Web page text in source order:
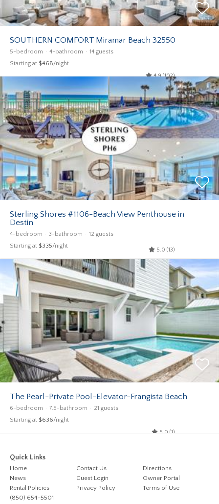
SOUTHERN COMFORT Miramar Beach 32550
5-bedroom 4-bathroom 14 guests
Starting at $468/night
4.9 (102)
Sterling Shores #1106-Beach View Penthouse in
Destin
4-bedroom 3-bathroom 12 guests
Starting at $335/night
5.0 (13)
The Pearl-Private Pool-Elevator-Frangista Beach
6-bedroom 7.5-bathroom 21 guests
Starting at $636/night
5.0 (1)
Quick Links
Home Contact Us
Directions
News
Guest Login
Owner Portal
Rental Policies
Privacy Policy
Terms of Use
(850) 654-5501